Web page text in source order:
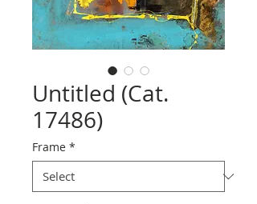
Untitled (Cat.
17486)
Frame *